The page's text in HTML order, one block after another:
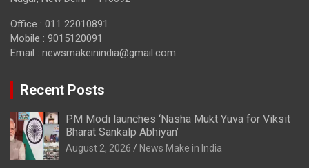
Office : 011 22010891
Mobile : 9015120091
Email : newsmakeinindia@gmail.com
Recent Posts
PM Modi launches ‘Nasha Mukt Yuva for Viksit
Bharat Sankalp Abhiyan’
August 2, 2026 News Make in India